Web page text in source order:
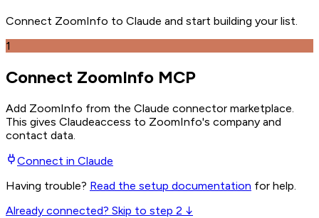
Connect ZoomInfo to Claude and start building your list.
1
Connect ZoomInfo MCP
Add ZoomInfo from the Claude connector marketplace
This gives Claudeaccess to ZoomInfo's company and
contact data.
Connect in Claude
Having trouble? Read the setup documentation for help.
Already connected? Skip to step 2 ↓